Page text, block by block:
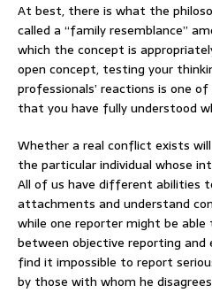
At best, there is what the
called a “family resemblance”
which the concept is
open concept, testing your
professionals’ reactions is one
that you have fully understood
Whether a real conflict exists
the particular individual whose
All of us have different abilities
attachments and understand
while one reporter might be
between objective reporting
find it impossible to report
by those with whom he